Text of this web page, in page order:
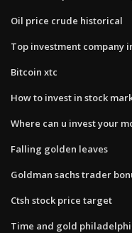
Oil price crude historical
Top investment company
Bitcoin xtc
How to invest in stock
Where can u invest your
Falling golden leaves
Goldman sachs trader
Ctsh stock price target
Time and gold